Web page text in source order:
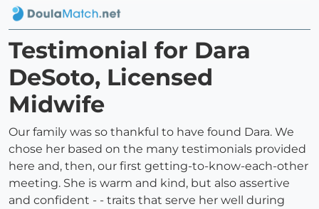
Testimonial for Dara
DeSoto, Licensed
Midwife
Our family was so thankful to have found Dara. We
chose her based on the many testimonials provided
here and, then, our first getting-to-know-each-other
meeting. She is warm and kind, but also assertive
and confident - - traits that serve her well during